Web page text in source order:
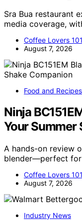
Sra Bua restaurant
media coverage,
Coffee Lovers
August 7, 2026
Food and Recipes
Ninja
Your Summer
A hands-on review
blender—perfect
Coffee Lovers
August 7, 2026
Industry News